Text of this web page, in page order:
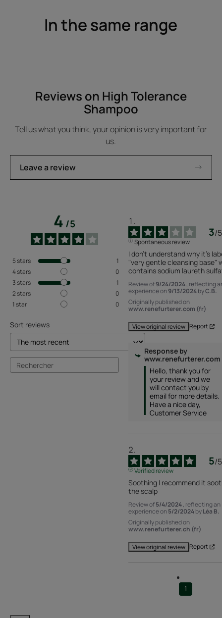
In the same range
Reviews on High Tolerance
Shampoo
Tell us what you think, your opinion is very important for
us.
Leave a review
4/5
5stars
1
4stars
0
3stars
1
2stars
0
1star 0
Sort reviews
3/5
Spontaneous review
I don't understand why it's
"very gentle cleansing base"
contains sodium laureth
Review of9/24/2024, reflecting
experience on9/13/2024byC.B.
Originally published on
www.renefurterer.com (fr)
View original review Report
Response by
www.renefurterer.com
Hello, thank you for
your review and we
will contact you by
email for more details.
Have a nice day,
Customer Service
5/5
Verified review
Soothing I recommend it
the scalp
Review of5/4/2024, reflecting an
experience on5/2/2024byLéa B.
Originally published on
www.renefurterer.ch (fr)
View original review Report
1